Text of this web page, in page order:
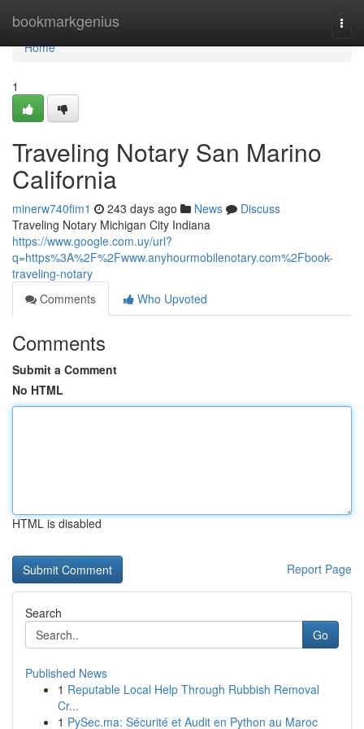
bookmarkgenius
Home
Home
1
Traveling Notary San Marino
California
minerw740fim1 243 days ago News
Discuss
Traveling Notary Michigan City Indiana
https://www.google.com.uy/url?
q=https%3A%2F%2Fwww.anyhourmobilenotary.com%2Fbook-
traveling-notary
Comments
Who Upvoted
Comments
Submit a Comment
No HTML
HTML is disabled
Report Page
Search
Go
Published News
1 Reputable Local Help Through Rubbish Removal
Cr...
1 PySec.ma: Sécurité et Audit en Python au Maroc